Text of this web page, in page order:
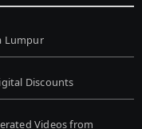
Lumpur
Discounts
Videos from